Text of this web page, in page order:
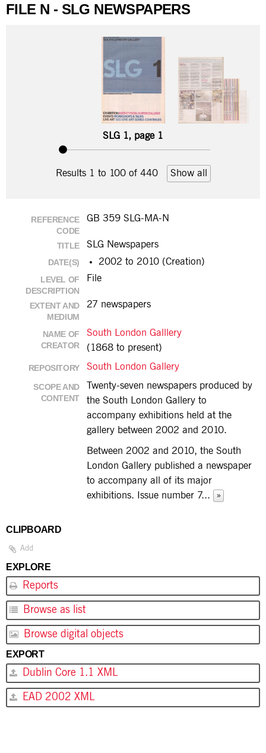
FILE N - SLG NEWSPAPERS
SLG 1, page 1
Results 1 to 100 of 440 Show all
REFERENCE
CODE
GB 359 SLG-MA-N
TITLE SLG Newspapers
DATE(S) 2002 to 2010 (Creation)
LEVEL OF
DESCRIPTION
File
EXTENT AND
MEDIUM
27 newspapers
NAME OF
CREATOR
South London Galllery
(1868 to present)
REPOSITORY South London Gallery
SCOPE AND
CONTENT
Twenty-seven newspapers produced by
the South London Gallery to
accompany exhibitions held at the
gallery between 2002 and 2010.
Between 2002 and 2010, the South
London Gallery published a newspaper
to accompany all of its major
exhibitions. Issue number 7... »
CLIPBOARD
Add
EXPLORE
Reports
Browse as list
Browse digital objects
EXPORT
Dublin Core 1.1 XML
EAD 2002 XML